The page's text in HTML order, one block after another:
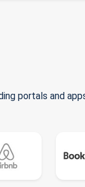
portals and